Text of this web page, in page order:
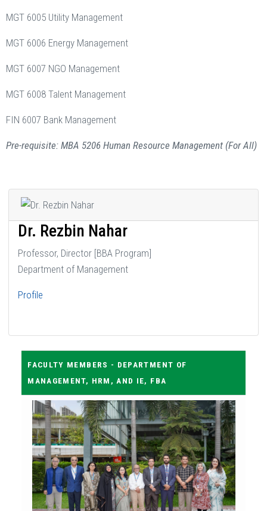
MGT 6005 Utility Management
MGT 6006 Energy Management
MGT 6007 NGO Management
MGT 6008 Talent Management
FIN 6007 Bank Management
Pre-requisite: MBA 5206 Human Resource Management (For All)
Dr. Rezbin Nahar
Professor, Director [BBA Program]
Department of Management
Profile
FACULTY MEMBERS - DEPARTMENT OF
MANAGEMENT, HRM, AND IE, FBA